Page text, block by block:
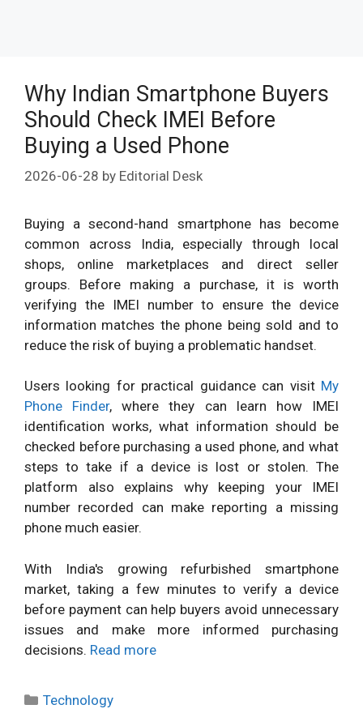
Why Indian Smartphone Buyers
Should Check IMEI Before
Buying a Used Phone
2026-06-28 by Editorial Desk
Buying a second-hand smartphone has become
common across India, especially through local
shops, online marketplaces and direct seller
groups. Before making a purchase, it is worth
verifying the IMEI number to ensure the device
information matches the phone being sold and to
reduce the risk of buying a problematic handset.
Users looking for practical guidance can visit My
Phone Finder, where they can learn how IMEI
identification works, what information should be
checked before purchasing a used phone, and what
steps to take if a device is lost or stolen. The
platform also explains why keeping your IMEI
number recorded can make reporting a missing
phone much easier.
With India's growing refurbished smartphone
market, taking a few minutes to verify a device
before payment can help buyers avoid unnecessary
issues and make more informed purchasing
decisions. Read more
Categories
Technology